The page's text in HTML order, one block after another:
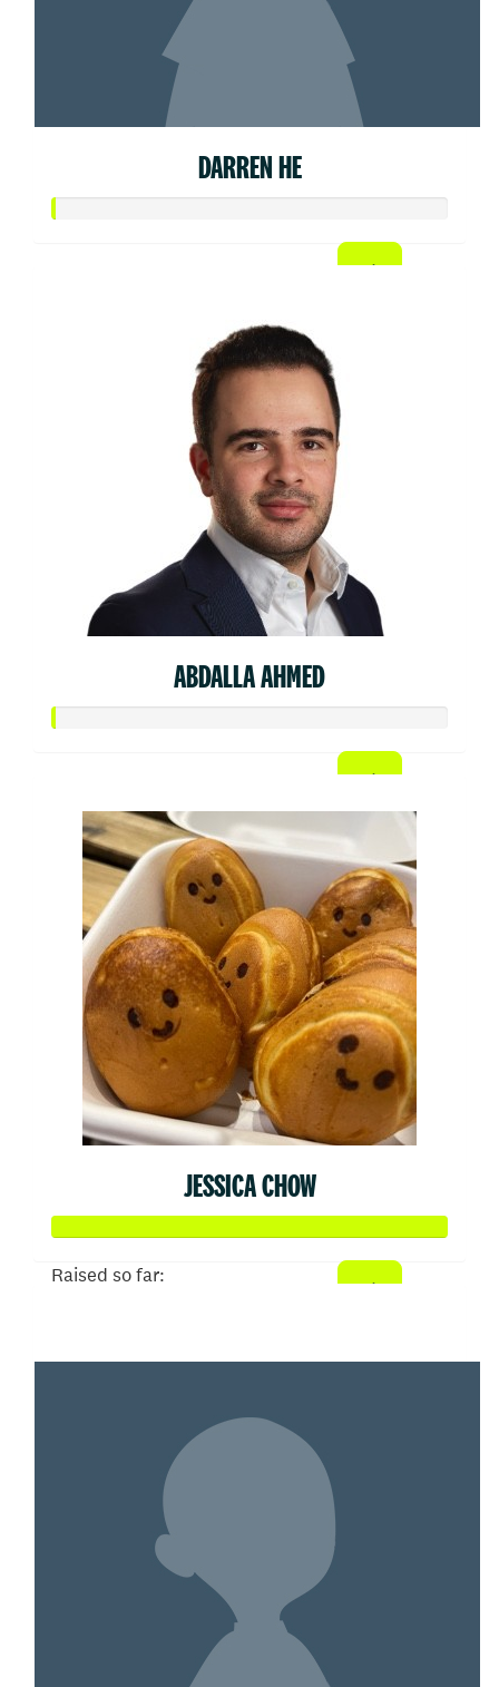
DARREN HE
ABDALLA AHMED
JESSICA CHOW
Raised so far: